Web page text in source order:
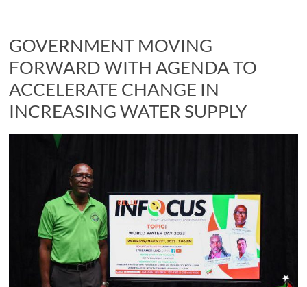
GOVERNMENT MOVING
FORWARD WITH AGENDA TO
ACCELERATE CHANGE IN
INCREASING WATER SUPPLY